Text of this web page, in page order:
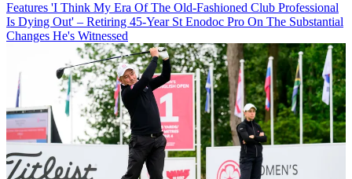
Features 'I Think My Era Of The Old-Fashioned Club Professional
Is Dying Out' – Retiring 45-Year St Enodoc Pro On The Substantial
Changes He's Witnessed